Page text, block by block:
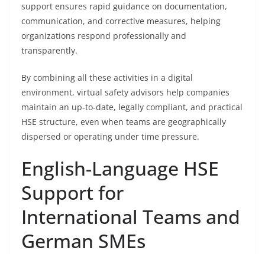
support ensures rapid guidance on documentation,
communication, and corrective measures, helping
organizations respond professionally and
transparently.
By combining all these activities in a digital
environment, virtual safety advisors help companies
maintain an up-to-date, legally compliant, and practical
HSE structure, even when teams are geographically
dispersed or operating under time pressure.
English-Language HSE
Support for
International Teams and
German SMEs